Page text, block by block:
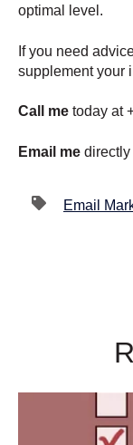
optimal level.
If you need
supplement your
Call me today at
Email me directly
Email